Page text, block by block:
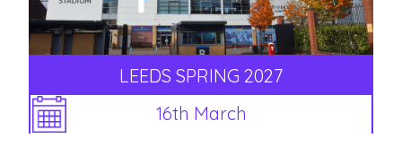
LEEDS SPRING 2027
16th March